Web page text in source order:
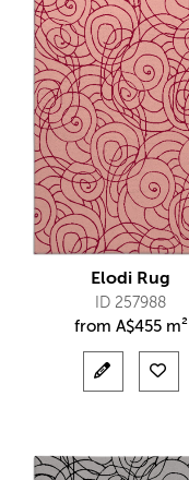
Elodi Rug
ID 257988
from A$455 m²